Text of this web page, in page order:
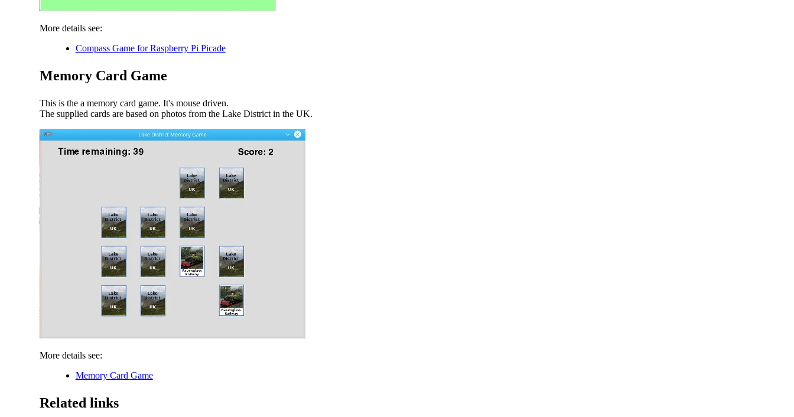
More details see:
Compass Game for Raspberry Pi Picade
Memory Card Game
This is the a memory card game. It's mouse driven.
The supplied cards are based on photos from the Lake District in the UK.
More details see:
Memory Card Game
Related links